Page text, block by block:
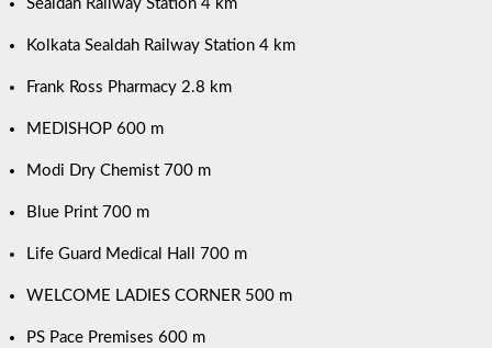
Sealdah Railway Station 4 km
Kolkata Sealdah Railway Station 4 km
Frank Ross Pharmacy 2.8 km
MEDISHOP 600 m
Modi Dry Chemist 700 m
Blue Print 700 m
Life Guard Medical Hall 700 m
WELCOME LADIES CORNER 500 m
PS Pace Premises 600 m